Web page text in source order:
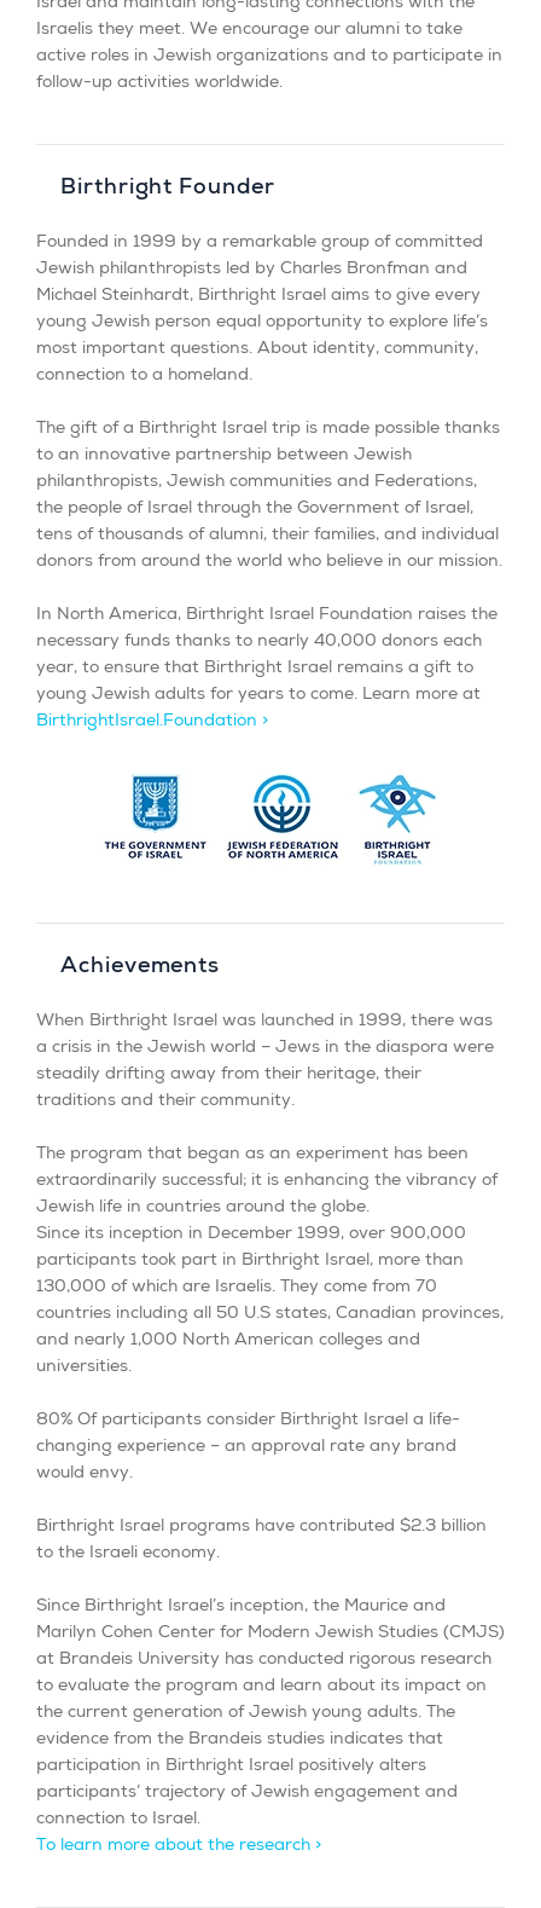
Israelis they meet. We encourage our alumni to take
active roles in Jewish organizations and to participate in
follow-up activities worldwide.
Birthright Founder
Founded in 1999 by a remarkable group of committed
Jewish philanthropists led by Charles Bronfman and
Michael Steinhardt, Birthright Israel aims to give every
young Jewish person equal opportunity to explore life’s
most important questions. About identity, community,
connection to a homeland.
The gift of a Birthright Israel trip is made possible thanks
to an innovative partnership between Jewish
philanthropists, Jewish communities and Federations,
the people of Israel through the Government of Israel,
tens of thousands of alumni, their families, and individual
donors from around the world who believe in our mission.
In North America, Birthright Israel Foundation raises the
necessary funds thanks to nearly 40,000 donors each
year, to ensure that Birthright Israel remains a gift to
young Jewish adults for years to come. Learn more at
BirthrightIsrael.Foundation >
Achievements
When Birthright Israel was launched in 1999, there was
a crisis in the Jewish world – Jews in the diaspora were
steadily drifting away from their heritage, their
traditions and their community.
The program that began as an experiment has been
extraordinarily successful; it is enhancing the vibrancy of
Jewish life in countries around the globe.
Since its inception in December 1999, over 900,000
participants took part in Birthright Israel, more than
130,000 of which are Israelis. They come from 70
countries including all 50 U.S states, Canadian provinces,
and nearly 1,000 North American colleges and
universities.
80% Of participants consider Birthright Israel a life-
changing experience – an approval rate any brand
would envy.
Birthright Israel programs have contributed $2.3 billion
to the Israeli economy.
Since Birthright Israel’s inception, the Maurice and
Marilyn Cohen Center for Modern Jewish Studies (CMJS)
at Brandeis University has conducted rigorous research
to evaluate the program and learn about its impact on
the current generation of Jewish young adults. The
evidence from the Brandeis studies indicates that
participation in Birthright Israel positively alters
participants’ trajectory of Jewish engagement and
connection to Israel.
To learn more about the research >